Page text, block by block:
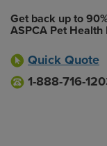
Get back up to
ASPCA Pet Health
Quick Quote
1-888-716-